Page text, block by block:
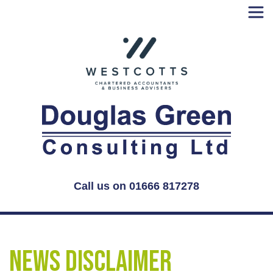
Call us on 01666 817278
News Disclaimer